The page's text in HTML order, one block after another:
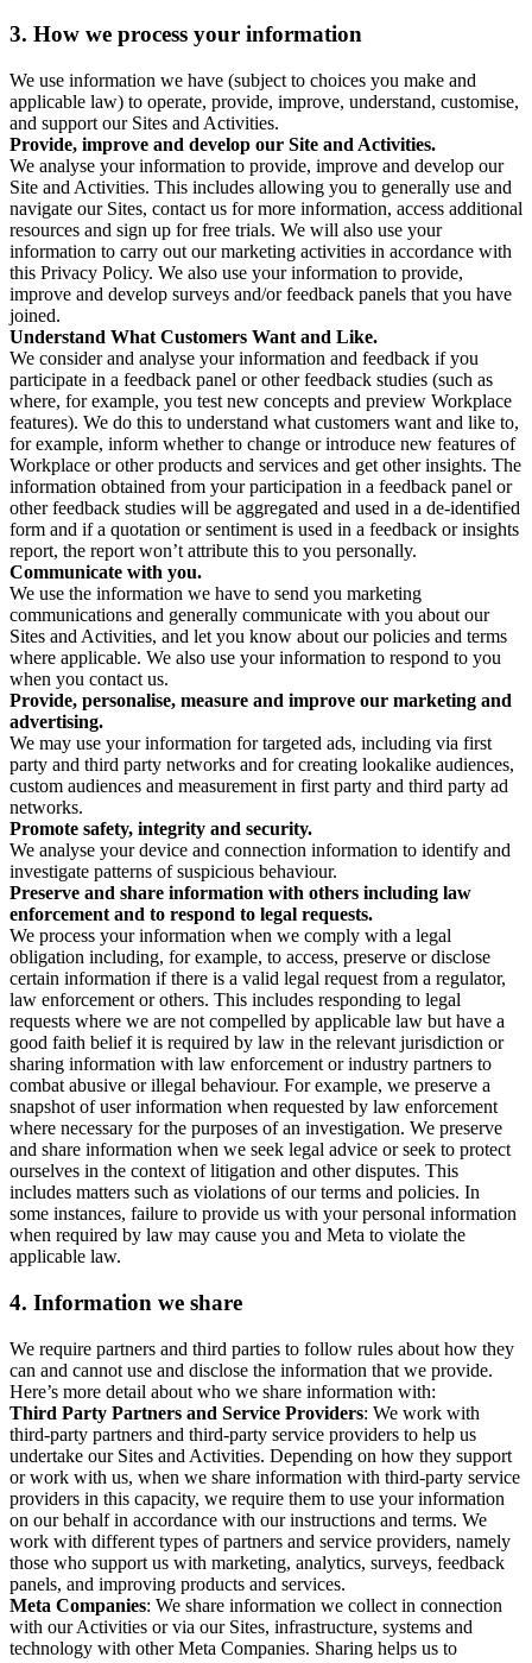
3. How we process your information
We use information we have (subject to choices you make and
applicable law) to operate, provide, improve, understand, customise,
and support our Sites and Activities.
Provide, improve and develop our Site and Activities.
We analyse your information to provide, improve and develop our
Site and Activities. This includes allowing you to generally use and
navigate our Sites, contact us for more information, access additional
resources and sign up for free trials. We will also use your
information to carry out our marketing activities in accordance with
this Privacy Policy. We also use your information to provide,
improve and develop surveys and/or feedback panels that you have
joined.
Understand What Customers Want and Like.
We consider and analyse your information and feedback if you
participate in a feedback panel or other feedback studies (such as
where, for example, you test new concepts and preview Workplace
features). We do this to understand what customers want and like to,
for example, inform whether to change or introduce new features of
Workplace or other products and services and get other insights. The
information obtained from your participation in a feedback panel or
other feedback studies will be aggregated and used in a de-identified
form and if a quotation or sentiment is used in a feedback or insights
report, the report won’t attribute this to you personally.
Communicate with you.
We use the information we have to send you marketing
communications and generally communicate with you about our
Sites and Activities, and let you know about our policies and terms
where applicable. We also use your information to respond to you
when you contact us.
Provide, personalise, measure and improve our marketing and
advertising.
We may use your information for targeted ads, including via first
party and third party networks and for creating lookalike audiences,
custom audiences and measurement in first party and third party ad
networks.
Promote safety, integrity and security.
We analyse your device and connection information to identify and
investigate patterns of suspicious behaviour.
Preserve and share information with others including law
enforcement and to respond to legal requests.
We process your information when we comply with a legal
obligation including, for example, to access, preserve or disclose
certain information if there is a valid legal request from a regulator,
law enforcement or others. This includes responding to legal
requests where we are not compelled by applicable law but have a
good faith belief it is required by law in the relevant jurisdiction or
sharing information with law enforcement or industry partners to
combat abusive or illegal behaviour. For example, we preserve a
snapshot of user information when requested by law enforcement
where necessary for the purposes of an investigation. We preserve
and share information when we seek legal advice or seek to protect
ourselves in the context of litigation and other disputes. This
includes matters such as violations of our terms and policies. In
some instances, failure to provide us with your personal information
when required by law may cause you and Meta to violate the
applicable law.
4. Information we share
We require partners and third parties to follow rules about how they
can and cannot use and disclose the information that we provide.
Here’s more detail about who we share information with:
Third Party Partners and Service Providers: We work with
third-party partners and third-party service providers to help us
undertake our Sites and Activities. Depending on how they support
or work with us, when we share information with third-party service
providers in this capacity, we require them to use your information
on our behalf in accordance with our instructions and terms. We
work with different types of partners and service providers, namely
those who support us with marketing, analytics, surveys, feedback
panels, and improving products and services.
Meta Companies: We share information we collect in connection
with our Activities or via our Sites, infrastructure, systems and
technology with other Meta Companies. Sharing helps us to